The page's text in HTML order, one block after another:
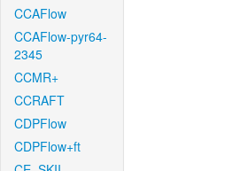
CCAFlow
CCAFlow-pyr64-
2345
CCMR+
CCRAFT
CDPFlow
CDPFlow+ft